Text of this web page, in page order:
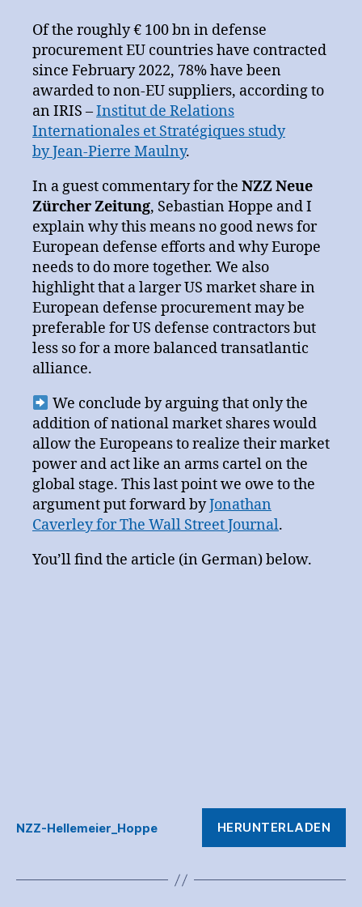
Of the roughly € 100 bn in defense
procurement EU countries have contracted
since February 2022, 78% have been
awarded to non-EU suppliers, according to
an IRIS –Institut de Relations
Internationales et Stratégiques study
by Jean-Pierre Maulny.
In a guest commentary for the NZZ Neue
Zürcher Zeitung, Sebastian Hoppe and I
explain why this means no good news for
European defense efforts and why Europe
needs to do more together. We also
highlight that a larger US market share in
European defense procurement may be
preferable for US defense contractors but
less so for a more balanced transatlantic
alliance.
We conclude by arguing that only the
addition of national market shares would
allow the Europeans to realize their market
power and act like an arms cartel on the
global stage. This last point we owe to the
argument put forward byJonathan
Caverley for The Wall Street Journal.
You’ll find the article (in German) below.
NZZ-Hellemeier_Hoppe HERUNTERLADEN